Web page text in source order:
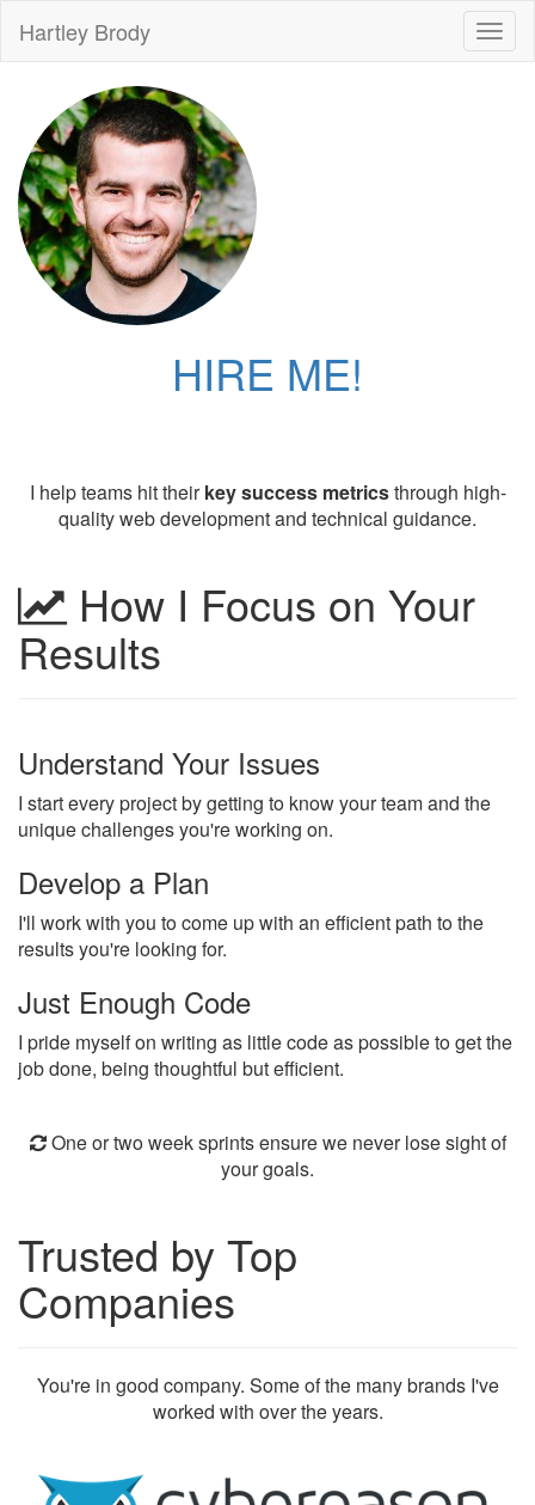
Hartley Brody
HIRE ME!
I help teams hit theirkey success metricsthrough high-
quality web development and technical guidance.
How I Focus on Your
Results
Understand Your Issues
I start every project by getting to know your team and the
unique challenges you're working on.
Develop a Plan
I'll work with you to come up with an efficient path to the
results you're looking for.
Just Enough Code
I pride myself on writing as little code as possible to get the
job done, being thoughtful but efficient.
One or two week sprints ensure we never lose sight of
your goals.
Trusted by Top
Companies
You're in good company. Some of the many brands I've
worked with over the years.